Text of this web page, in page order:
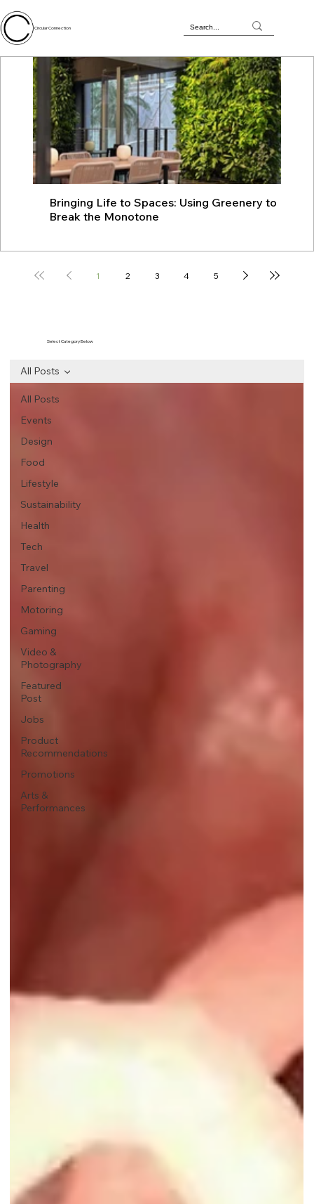
Circular Connection
Bringing Life to Spaces: Using Greenery to
Break the Monotone
1 2 3 4 5
All Posts
Events
Design
Food
Lifestyle
Sustainability
Health
Tech
Travel
Parenting
Motoring
Gaming
Video &
Photography
Featured
Post
Jobs
Product
Recommendations
Promotions
Arts &
Performances
All Posts
Select Category Below